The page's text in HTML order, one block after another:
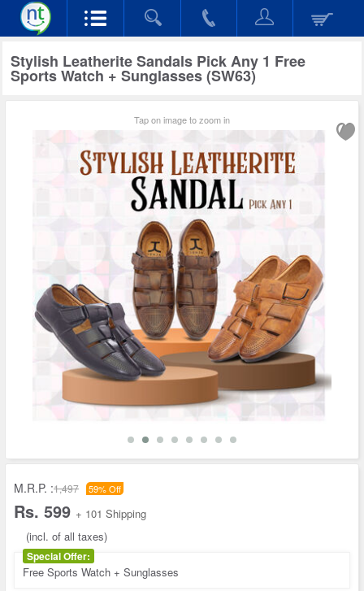
Stylish Leatherite Sandals Pick Any 1 Free
Sports Watch + Sunglasses (SW63)
Tap on image to zoom in
M.R.P. :1,497 59% Off
Rs. 599 + 101 Shipping
(incl. of all taxes)
Special Offer:
Free Sports Watch + Sunglasses